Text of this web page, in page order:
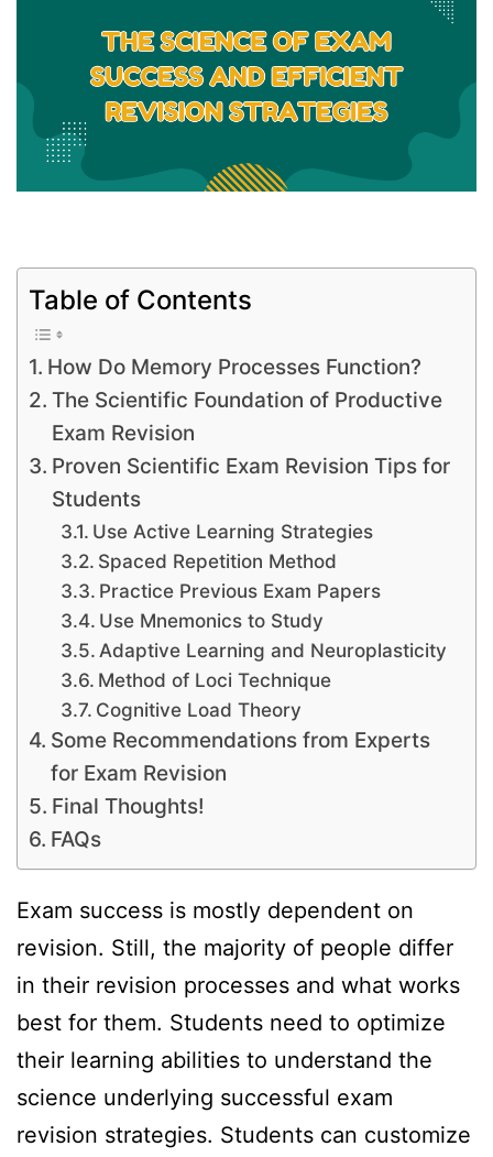
Table of Contents
How Do Memory Processes Function?
The Scientific Foundation of Productive
Exam Revision
Proven Scientific Exam Revision Tips for
Students
Use Active Learning Strategies
Spaced Repetition Method
Practice Previous Exam Papers
Use Mnemonics to Study
Adaptive Learning and Neuroplasticity
Method of Loci Technique
Cognitive Load Theory
Some Recommendations from Experts
for Exam Revision
Final Thoughts!
FAQs
Exam success is mostly dependent on
revision. Still, the majority of people differ
in their revision processes and what works
best for them. Students need to optimize
their learning abilities to understand the
science underlying successful exam
revision strategies. Students can customize